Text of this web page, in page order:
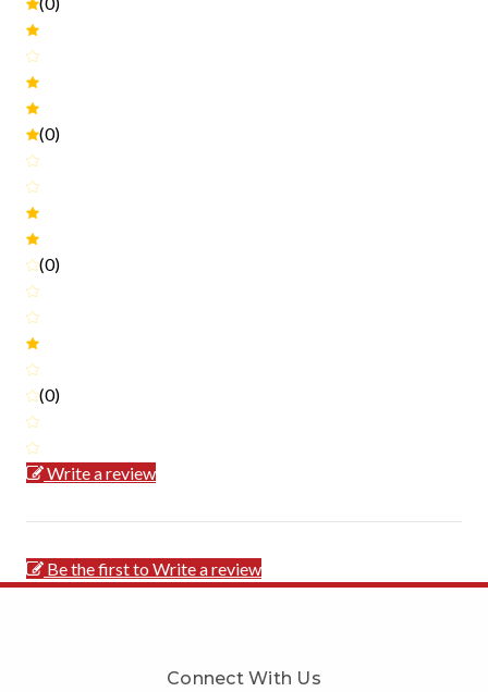
(0)
(0)
(0)
Write a review
Be the first to Write a review
Connect With Us